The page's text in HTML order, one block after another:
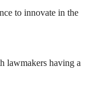
to innovate in the
lawmakers having a